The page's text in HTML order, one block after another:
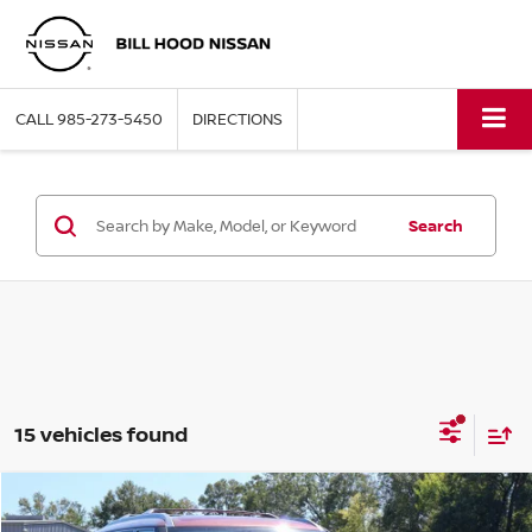
CALL985-273-5450 DIRECTIONS
Search
15 vehicles found
2026NISSAN ARMADASL
$7,365 $61,430
Compare Vehicle